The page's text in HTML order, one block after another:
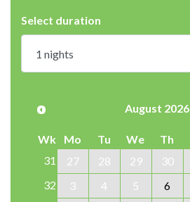
Select duration
August 2026
Wk Mo Tu We Th
31
27 28 29 30
32
3 4 5 6